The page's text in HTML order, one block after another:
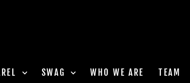
SWAG WHO WE ARE TEAM